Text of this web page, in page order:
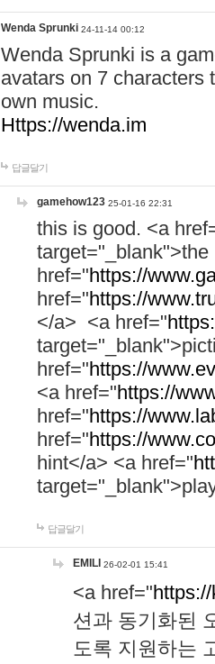
Wenda Sprunki 24-11-14 00:12
Wenda Sprunki is a
avatars on 7 characters
own music.
Https://wenda.im
답글달기
gamehow123 25-01-16 22:31
this is good. <a
href="https://
href="https://
</a> <a href="
href="https://
<a href="https://
href="https://
href="https://
hint</a> <a href="
답글달기
EMILI 26-02-01 15:41
<a href="
션과 동기화된
도록 지원하는